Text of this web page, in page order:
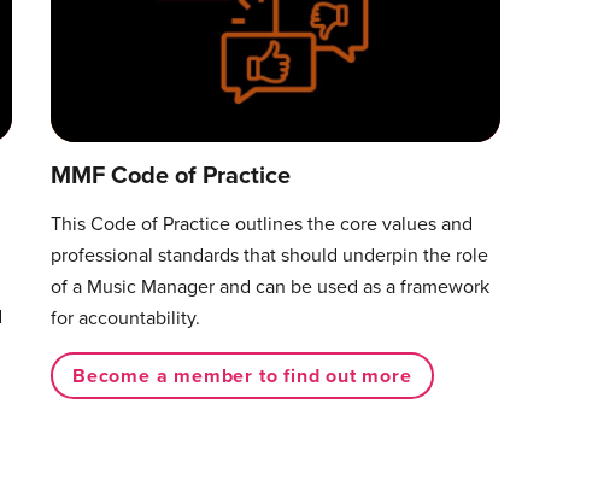
MMF Code of Practice
This Code of Practice outlines the core values and
professional standards that should underpin the role
of a Music Manager and can be used as a framework
for accountability.
Become a member to find out more